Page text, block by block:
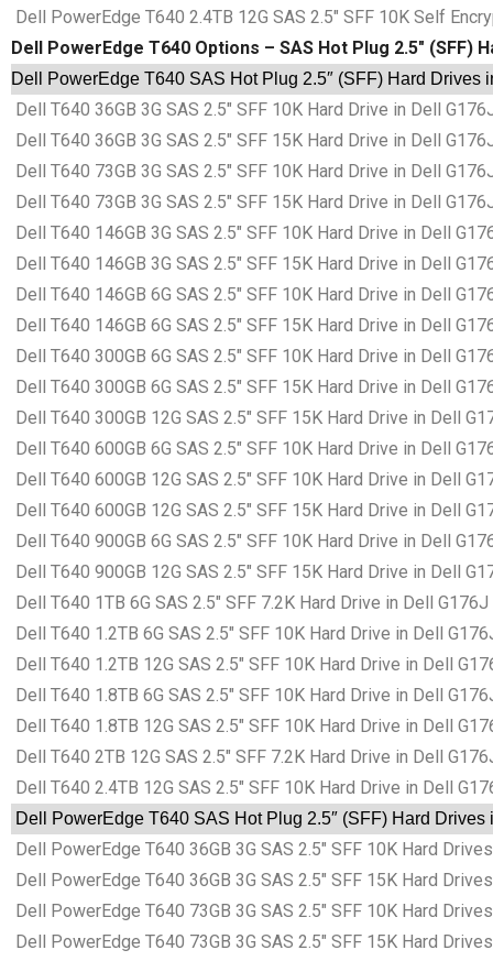
Dell PowerEdge T640 2.4TB 12G SAS 2.5″ SFF 10K Self
Dell PowerEdge T640 Options – SAS Hot Plug 2.5″ (SFF)
Dell PowerEdge T640 SAS Hot Plug 2.5″ (SFF) Hard Drives
Dell T640 36GB 3G SAS 2.5″ SFF 10K Hard Drive in Dell
Dell T640 36GB 3G SAS 2.5″ SFF 15K Hard Drive in Dell
Dell T640 73GB 3G SAS 2.5″ SFF 10K Hard Drive in Dell
Dell T640 73GB 3G SAS 2.5″ SFF 15K Hard Drive in Dell
Dell T640 146GB 3G SAS 2.5″ SFF 10K Hard Drive in Dell
Dell T640 146GB 3G SAS 2.5″ SFF 15K Hard Drive in Dell
Dell T640 146GB 6G SAS 2.5″ SFF 10K Hard Drive in Dell
Dell T640 146GB 6G SAS 2.5″ SFF 15K Hard Drive in Dell
Dell T640 300GB 6G SAS 2.5″ SFF 10K Hard Drive in Dell
Dell T640 300GB 6G SAS 2.5″ SFF 15K Hard Drive in Dell
Dell T640 300GB 12G SAS 2.5″ SFF 15K Hard Drive in Dell
Dell T640 600GB 6G SAS 2.5″ SFF 10K Hard Drive in Dell
Dell T640 600GB 12G SAS 2.5″ SFF 10K Hard Drive in Dell
Dell T640 600GB 12G SAS 2.5″ SFF 15K Hard Drive in Dell
Dell T640 900GB 6G SAS 2.5″ SFF 10K Hard Drive in Dell
Dell T640 900GB 12G SAS 2.5″ SFF 15K Hard Drive in Dell
Dell T640 1TB 6G SAS 2.5″ SFF 7.2K Hard Drive in Dell
Dell T640 1.2TB 6G SAS 2.5″ SFF 10K Hard Drive in Dell
Dell T640 1.2TB 12G SAS 2.5″ SFF 10K Hard Drive in Dell
Dell T640 1.8TB 6G SAS 2.5″ SFF 10K Hard Drive in Dell
Dell T640 1.8TB 12G SAS 2.5″ SFF 10K Hard Drive in Dell
Dell T640 2TB 12G SAS 2.5″ SFF 7.2K Hard Drive in Dell
Dell T640 2.4TB 12G SAS 2.5″ SFF 10K Hard Drive in Dell
Dell PowerEdge T640 SAS Hot Plug 2.5″ (SFF) Hard
Dell PowerEdge T640 36GB 3G SAS 2.5″ SFF 10K Hard
Dell PowerEdge T640 36GB 3G SAS 2.5″ SFF 15K Hard
Dell PowerEdge T640 73GB 3G SAS 2.5″ SFF 10K Hard
Dell PowerEdge T640 73GB 3G SAS 2.5″ SFF 15K Hard